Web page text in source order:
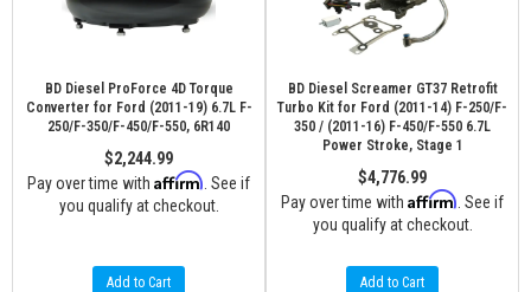
BD Diesel ProForce 4D Torque
Converter for Ford (2011-19) 6.7L F-
250/F-350/F-450/F-550, 6R140
$2,244.99
Pay over time with Affirm . See if
you qualify at checkout.
Add to Cart
BD Diesel Screamer GT37 Retrofit
Turbo Kit for Ford (2011-14) F-250/F-
350 / (2011-16) F-450/F-550 6.7L
Power Stroke, Stage 1
$4,776.99
Pay over time with Affirm . See if
you qualify at checkout.
Add to Cart